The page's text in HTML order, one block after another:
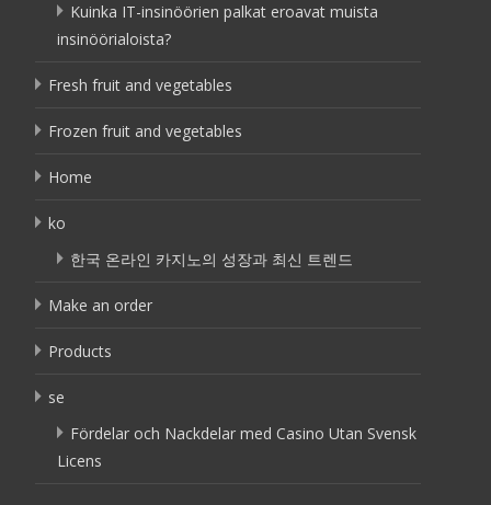
Kuinka IT-insinöörien palkat eroavat muista
insinöörialoista?
Fresh fruit and vegetables
Frozen fruit and vegetables
Home
ko
한국 온라인 카지노의 성장과 최신 트렌드
Make an order
Products
se
Fördelar och Nackdelar med Casino Utan Svensk
Licens